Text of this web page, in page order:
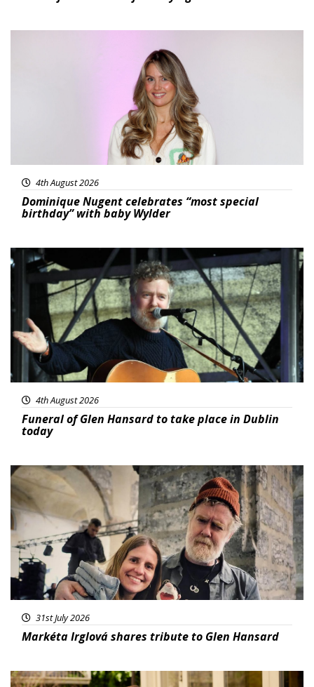
4th August 2026
Dominique Nugent celebrates “most special
birthday” with baby Wylder
Featured
4th August 2026
Funeral of Glen Hansard to take place in Dublin
today
Featured
31st July 2026
Markéta Irglová shares tribute to Glen Hansard
Featured